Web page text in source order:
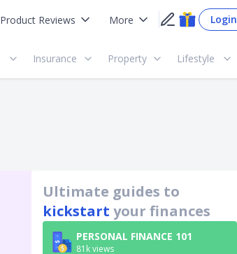
Product Reviews More Login
Insurance Property Lifestyle
Ultimate guides to
kickstart your finances
PERSONAL FINANCE 101
81k views